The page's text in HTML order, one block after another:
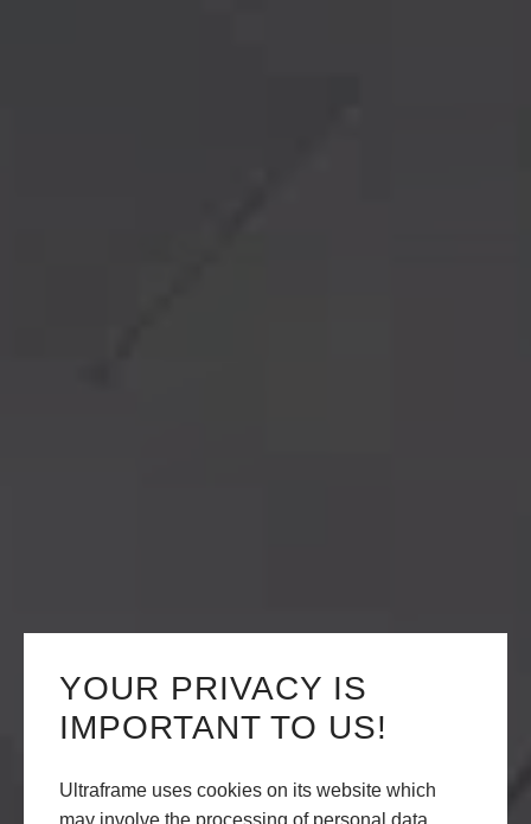
YOUR PRIVACY IS
IMPORTANT TO US!
Ultraframe uses cookies on its website which
may involve the processing of personal data.